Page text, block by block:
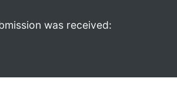
was received: